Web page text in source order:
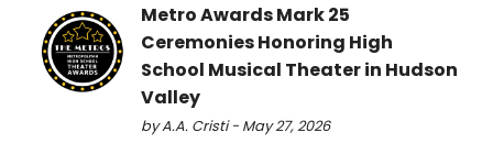
Metro Awards Mark 25
Ceremonies Honoring High
School Musical Theater in Hudson
Valley
by A.A. Cristi - May 27, 2026